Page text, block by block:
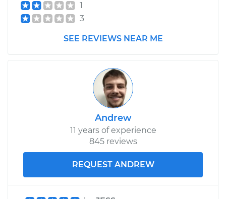
1
3
SEE REVIEWS NEAR ME
Andrew
11 years of experience
845 reviews
REQUEST ANDREW